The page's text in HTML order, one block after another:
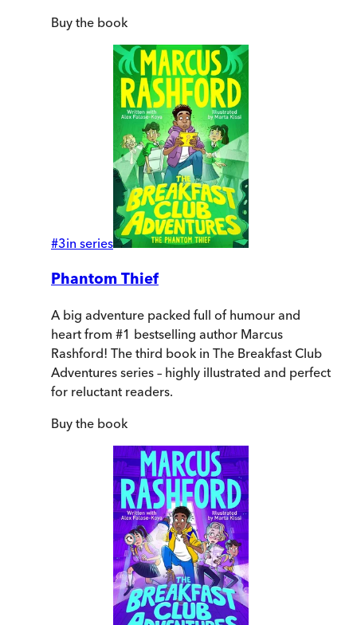
Buy the book
#3in series
Phantom Thief
A big adventure packed full of humour and
heart from #1 bestselling author Marcus
Rashford! The third book in The Breakfast Club
Adventures series – highly illustrated and perfect
for reluctant readers.
Buy the book